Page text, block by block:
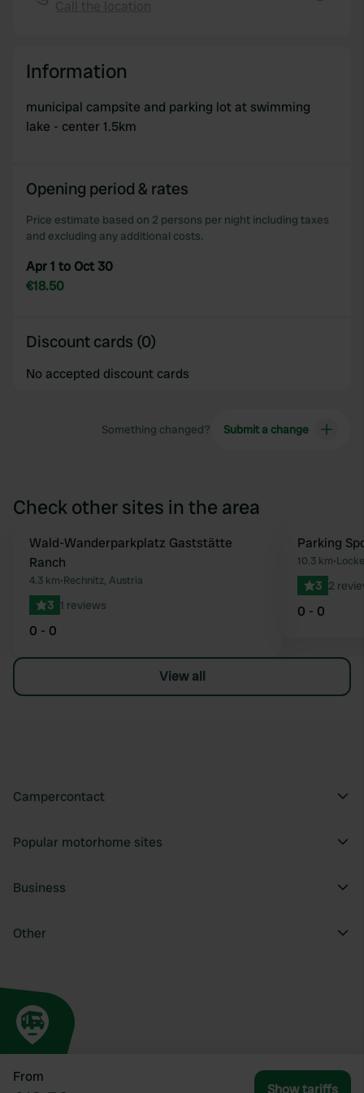
provided to them or that they’ve collected from your use
From
Show tariffs
Information
municipal campsite and parking lot at swimming
lake - center 1.5km
Opening period & rates
Price estimate based on 2 persons per night including taxes
and excluding any additional costs.
Apr 1 to Oct 30
€18.50
Discount cards (0)
No accepted discount cards
Something changed? Submit a change
Check other sites in the area
Favourite
Wald-Wanderparkplatz Gaststätte
Ranch
4.3 km•Rechnitz, Austria
3 1 reviews
0 - 0
Parking
10.3 km•
3 2
0 - 0
View all
Campercontact
Popular motorhome sites
Business
Other